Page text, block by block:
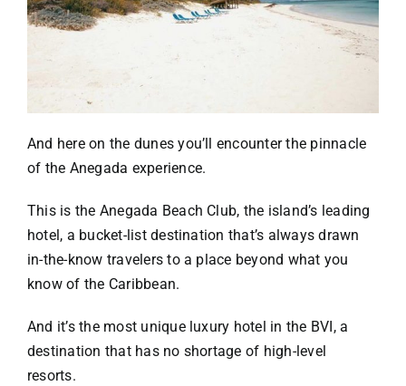
And here on the dunes you’ll encounter the pinnacle
of the Anegada experience.
This is the Anegada Beach Club, the island’s leading
hotel, a bucket-list destination that’s always drawn
in-the-know travelers to a place beyond what you
know of the Caribbean.
And it’s the most unique luxury hotel in the BVI, a
destination that has no shortage of high-level
resorts.